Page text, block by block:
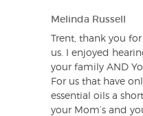
Melinda Russell
Trent, thank you
us. I enjoyed
your family AND
For us that have
essential oils a
your Mom’s and